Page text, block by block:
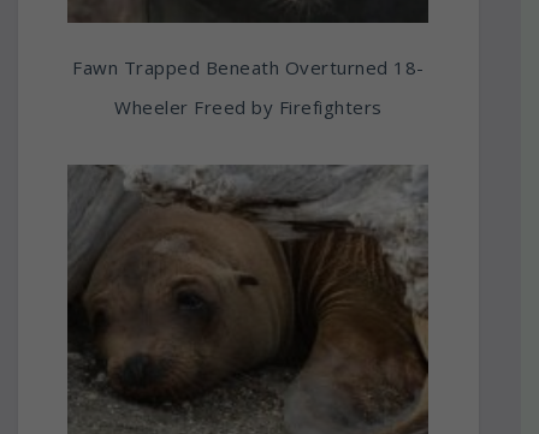
Fawn Trapped Beneath Overturned 18-
Wheeler Freed by Firefighters